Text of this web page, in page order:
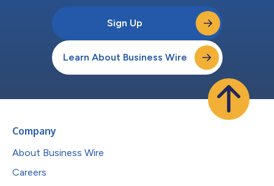
Sign Up
Learn About Business Wire
Company
About Business Wire
Careers